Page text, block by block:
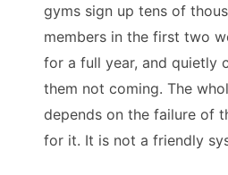
gyms sign up tens of
members in the first two
for a full year, and quietly
them not coming. The
depends on the failure of
for it. It is not a friendly